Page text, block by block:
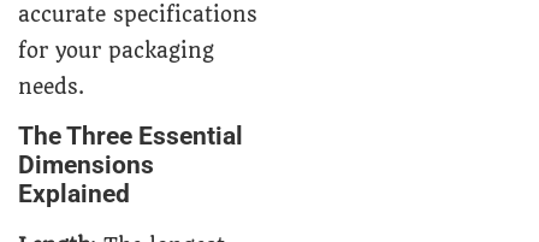
accurate specifications
for your packaging
needs.
The Three Essential
Dimensions
Explained